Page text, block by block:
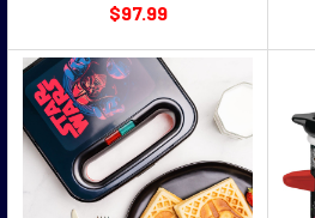
$97.99